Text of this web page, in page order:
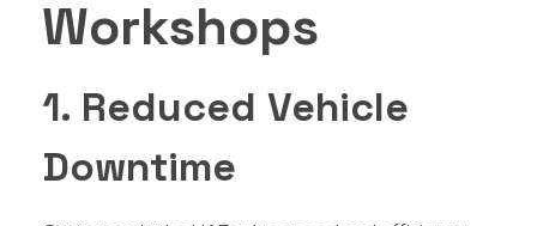
Workshops
1. Reduced Vehicle
Downtime